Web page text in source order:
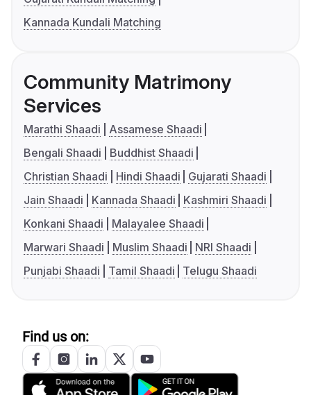
Kannada Kundali Matching
Community Matrimony
Services
Marathi Shaadi
Assamese Shaadi
Bengali Shaadi
Buddhist Shaadi
Christian Shaadi
Hindi Shaadi
Gujarati Shaadi
Jain Shaadi
Kannada Shaadi
Kashmiri Shaadi
Konkani Shaadi
Malayalee Shaadi
Marwari Shaadi
Muslim Shaadi
NRI Shaadi
Punjabi Shaadi
Tamil Shaadi Telugu Shaadi
Find us on: